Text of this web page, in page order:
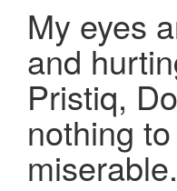
My eyes
and
Pristiq,
nothing to
miserable.